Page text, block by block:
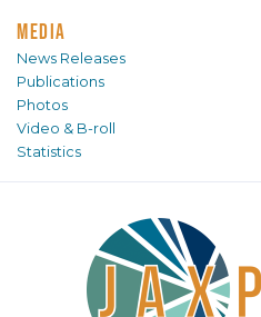
MEDIA
News Releases
Publications
Photos
Video & B-roll
Statistics